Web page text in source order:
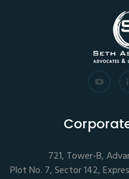
721, Tower-B,
Plot No. 7, Sector 142,